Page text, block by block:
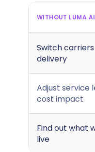
WITHOUT LUMA
Switch
delivery
Adjust service
cost impact
Find out what
live